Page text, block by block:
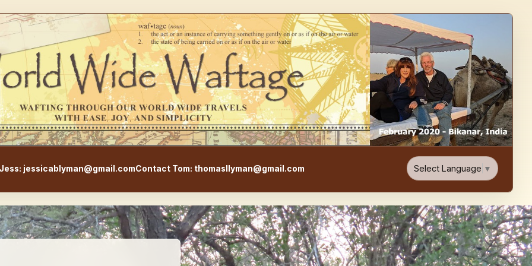
WorldWideWaftage - Adventure, Food, & Travel Blog
jessicablyman@gmail.comContact Tom: thomasllyman@gmail.com Select Language ▼